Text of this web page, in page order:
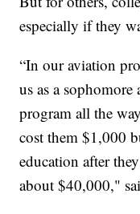
especially if they
“In our aviation
us as a sophomore
program all the
cost them $1,000
education after
about $40,000,"